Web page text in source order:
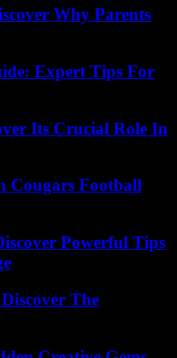
Why Parents
Expert Tips For
Its Crucial Role In
Cougars Football
Powerful Tips
The